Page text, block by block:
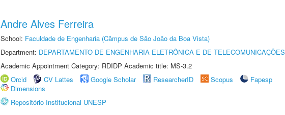
Andre Alves Ferreira
School: Faculdade de Engenharia (Câmpus de São João da Boa Vista)
Department: DEPARTAMENTO DE ENGENHARIA ELETRÔNICA E DE TELECOMUNICAÇÕES
Academic Appointment Category: RDIDP Academic title: MS-3.2
Orcid
CV Lattes Google Scholar ResearcherID Scopus
Fapesp
Dimensions
Repositório Institucional UNESP